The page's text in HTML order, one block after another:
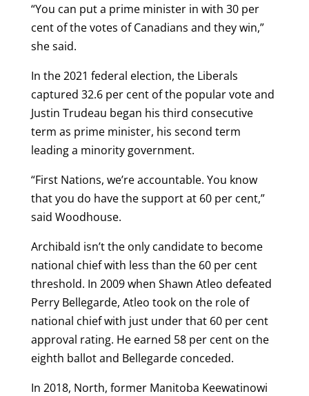
“You can put a prime minister in with 30 per
cent of the votes of Canadians and they win,”
she said.
In the 2021 federal election, the Liberals
captured 32.6 per cent of the popular vote and
Justin Trudeau began his third consecutive
term as prime minister, his second term
leading a minority government.
“First Nations, we’re accountable. You know
that you do have the support at 60 per cent,”
said Woodhouse.
Archibald isn’t the only candidate to become
national chief with less than the 60 per cent
threshold. In 2009 when Shawn Atleo defeated
Perry Bellegarde, Atleo took on the role of
national chief with just under that 60 per cent
approval rating. He earned 58 per cent on the
eighth ballot and Bellegarde conceded.
In 2018, North, former Manitoba Keewatinowi